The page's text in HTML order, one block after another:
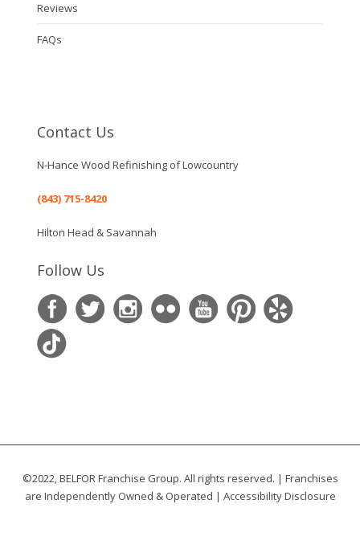
Reviews
FAQs
Contact Us
N-Hance Wood Refinishing of Lowcountry
(843) 715-8420
Hilton Head & Savannah
Follow Us
©2022, BELFOR Franchise Group. All rights reserved. | Franchises
are Independently Owned & Operated | Accessibility Disclosure